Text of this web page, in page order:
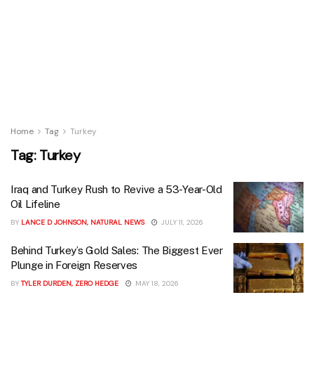
Home Tag Turkey
Tag:Turkey
Iraq and Turkey Rush to Revive a 53-Year-Old
Oil Lifeline
BY LANCE D JOHNSON, NATURAL NEWS JULY 11, 2026
Behind Turkey’s Gold Sales: The Biggest Ever
Plunge in Foreign Reserves
BY TYLER DURDEN, ZERO HEDGE MAY 18, 2026